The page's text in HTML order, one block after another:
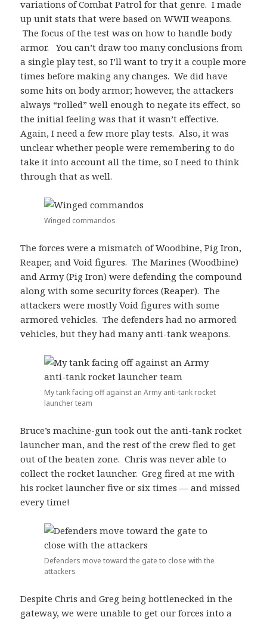
variations of Combat Patrol for that genre. I made
up unit stats that were based on WWII weapons.
The focus of the test was on how to handle body
armor. You can’t draw too many conclusions from
a single play test, so I’ll want to try it a couple more
times before making any changes. We did have
some hits on body armor; however, the attackers
always “rolled” well enough to negate its effect, so
the initial feeling was that it wasn’t effective.
Again, I need a few more play tests. Also, it was
unclear whether people were remembering to do
take it into account all the time, so I need to think
through that as well.
Winged commandos
The forces were a mismatch of Woodbine, Pig Iron,
Reaper, and Void figures. The Marines (Woodbine)
and Army (Pig Iron) were defending the compound
along with some security forces (Reaper). The
attackers were mostly Void figures with some
armored vehicles. The defenders had no armored
vehicles, but they had many anti-tank weapons.
My tank facing off against an Army anti-tank rocket
launcher team
Bruce’s machine-gun took out the anti-tank rocket
launcher man, and the rest of the crew fled to get
out of the beaten zone. Chris was never able to
collect the rocket launcher. Greg fired at me with
his rocket launcher five or six times — and missed
every time!
Defenders move toward the gate to close with the
attackers
Despite Chris and Greg being bottlenecked in the
gateway, we were unable to get our forces into a